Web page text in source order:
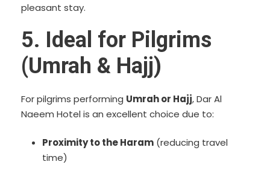
pleasant stay.
5. Ideal for Pilgrims
(Umrah & Hajj)
For pilgrims performing Umrah or Hajj, Dar Al
Naeem Hotel is an excellent choice due to:
Proximity to the Haram (reducing travel
time)